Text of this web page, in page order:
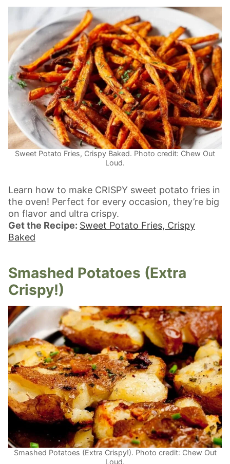
Sweet Potato Fries, Crispy Baked. Photo credit: Chew Out
Loud.
Learn how to make CRISPY sweet potato fries in
the oven! Perfect for every occasion, they’re big
on flavor and ultra crispy.
Get the Recipe: Sweet Potato Fries, Crispy
Baked
Smashed Potatoes (Extra
Crispy!)
Smashed Potatoes (Extra Crispy!). Photo credit: Chew Out
Loud.